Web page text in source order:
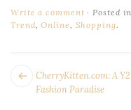
Write a comment Posted
Trend,Online, Shopping.
POST
NAVIGATION
Next
CherryKitten.com: A
Fashion Paradise